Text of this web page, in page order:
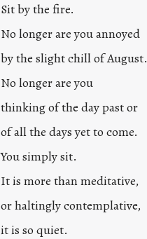
e
d
o
2
3
Sit by the fire.
No longer are you annoyed
by the slight chill of August.
No longer are you
thinking of the day past or
of all the days yet to come.
You simply sit.
It is more than meditative,
or haltingly contemplative,
it is so quiet.